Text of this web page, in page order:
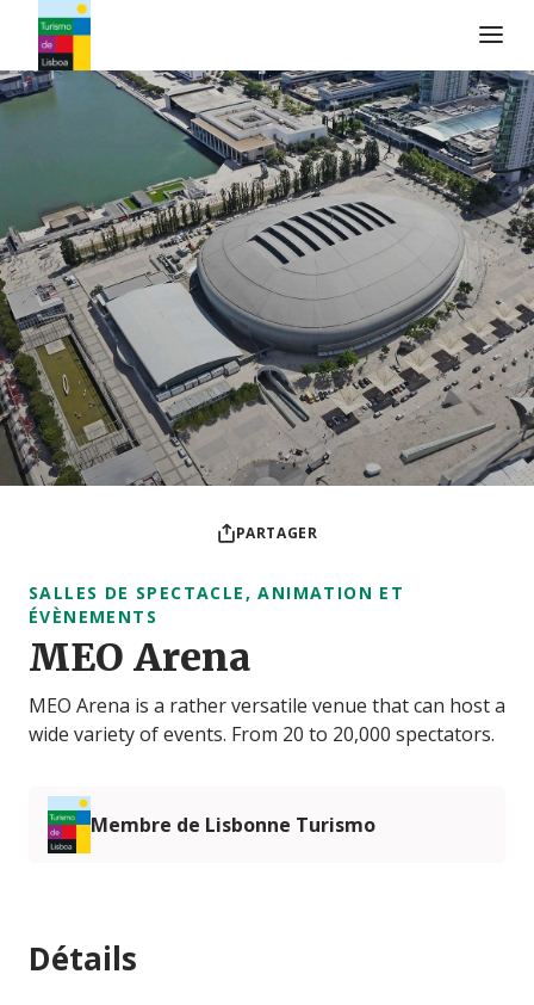
Logo de Turismo de Lisboa
PARTAGER
SALLES DE SPECTACLE, ANIMATION ET
ÉVÈNEMENTS
MEO Arena
MEO Arena is a rather versatile venue that can host a
wide variety of events. From 20 to 20,000 spectators.
Membre de Lisbonne Turismo
Détails